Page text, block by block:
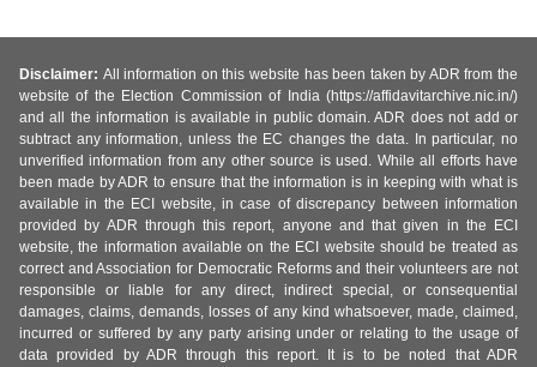
Disclaimer: All information on this website has been taken by ADR from the
website of the Election Commission of India (https://affidavitarchive.nic.in/)
and all the information is available in public domain. ADR does not add or
subtract any information, unless the EC changes the data. In particular, no
unverified information from any other source is used. While all efforts have
been made by ADR to ensure that the information is in keeping with what is
available in the ECI website, in case of discrepancy between information
provided by ADR through this report, anyone and that given in the ECI
website, the information available on the ECI website should be treated as
correct and Association for Democratic Reforms and their volunteers are not
responsible or liable for any direct, indirect special, or consequential
damages, claims, demands, losses of any kind whatsoever, made, claimed,
incurred or suffered by any party arising under or relating to the usage of
data provided by ADR through this report. It is to be noted that ADR